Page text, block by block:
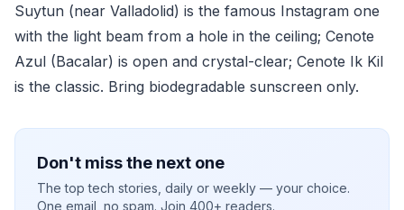
Suytun (near Valladolid) is the famous Instagram one
with the light beam from a hole in the ceiling; Cenote
Azul (Bacalar) is open and crystal-clear; Cenote Ik Kil
is the classic. Bring biodegradable sunscreen only.
Don't miss the next one
The top tech stories, daily or weekly — your choice.
One email, no spam. Join 400+ readers.